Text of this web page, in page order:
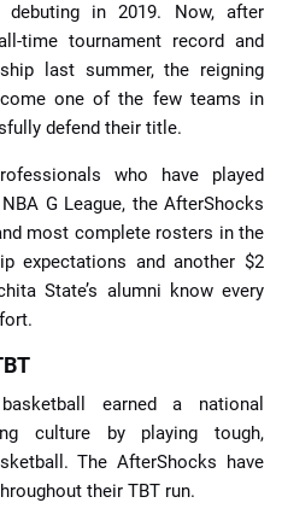
in 2019. Now, after
time tournament record and
last summer, the reigning
one of the few teams in
defend their title.
who have played
G League, the AfterShocks
most complete rosters in the
expectations and another $2
State’s alumni know every
earned a national
culture by playing tough,
The AfterShocks have
their TBT run.